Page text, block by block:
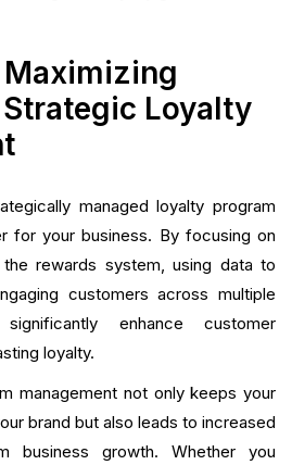
Loyalty
managed loyalty program
for your business. By focusing on
rewards system, using data to
customers across multiple
enhance customer
loyalty.
management not only keeps your
brand but also leads to increased
business growth. Whether you